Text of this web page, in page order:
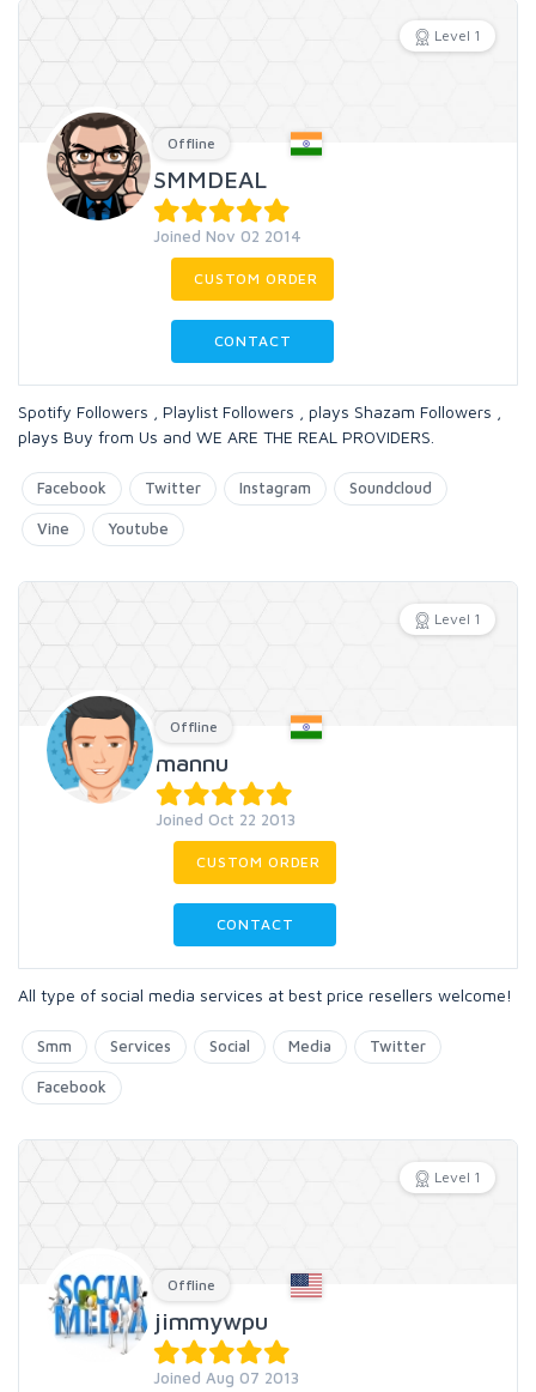
Level 1
Offline
SMMDEAL
Joined Nov 02 2014
CUSTOM ORDER
CONTACT
Spotify Followers , Playlist Followers , plays Shazam Followers ,
plays Buy from Us and WE ARE THE REAL PROVIDERS.
Facebook Twitter Instagram Soundcloud
Vine Youtube
Level 1
Offline
mannu
Joined Oct 22 2013
CUSTOM ORDER
CONTACT
All type of social media services at best price resellers welcome!
Smm Services Social Media Twitter
Facebook
Level 1
Offline
jimmywpu
Joined Aug 07 2013